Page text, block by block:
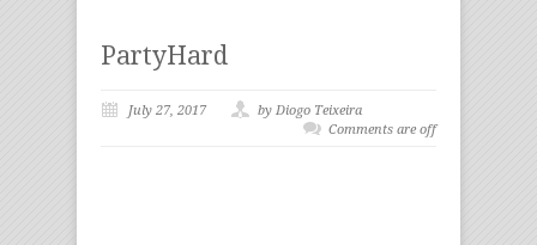
PartyHard
July 27, 2017
by Diogo Teixeira
Comments are off